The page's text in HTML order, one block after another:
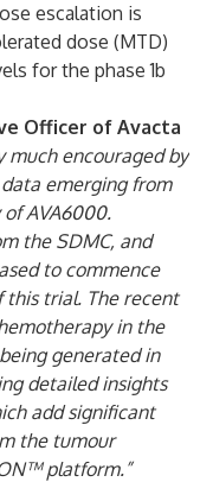
escalation is
dose (MTD)
for the phase 1b
Officer of Avacta
much encouraged by
emerging from
of AVA6000.
the SDMC, and
to commence
trial. The recent
in the
generated in
detailed insights
add significant
the tumour
platform.”